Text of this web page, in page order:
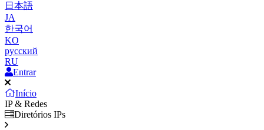
日本語
JA
한국어
KO
русский
RU
Entrar
Início
IP & Redes
Diretórios IPs